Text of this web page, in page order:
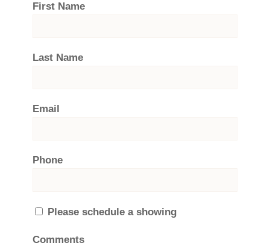
First Name
Last Name
Email
Phone
Please schedule a showing
Comments